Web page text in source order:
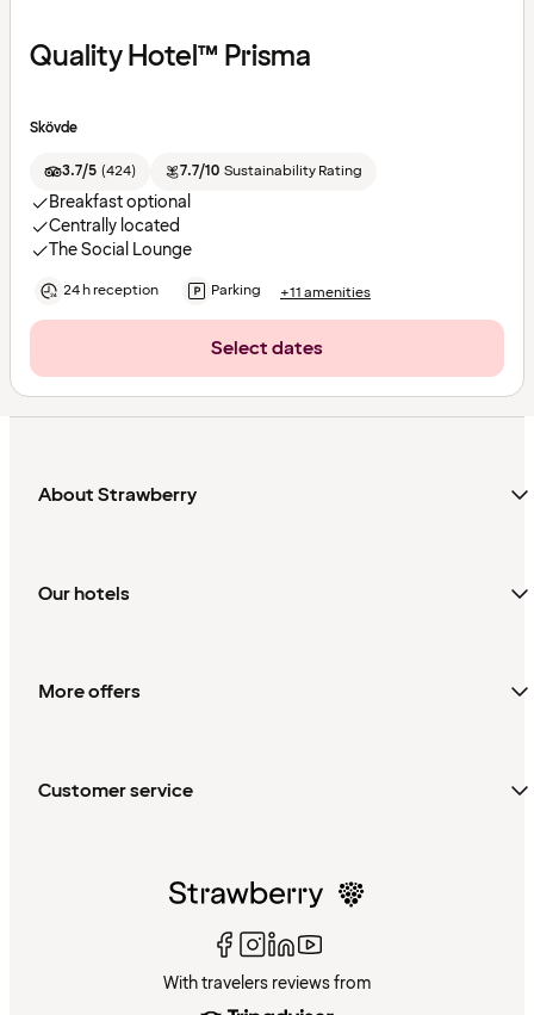
Quality Hotel™ Prisma
Skövde
3.7/5 (424) 7.7/10 Sustainability Rating
Breakfast optional
Centrally located
The Social Lounge
24 h reception Parking +11 amenities
Select dates
About Strawberry
Our hotels
More offers
Customer service
With travelers reviews from